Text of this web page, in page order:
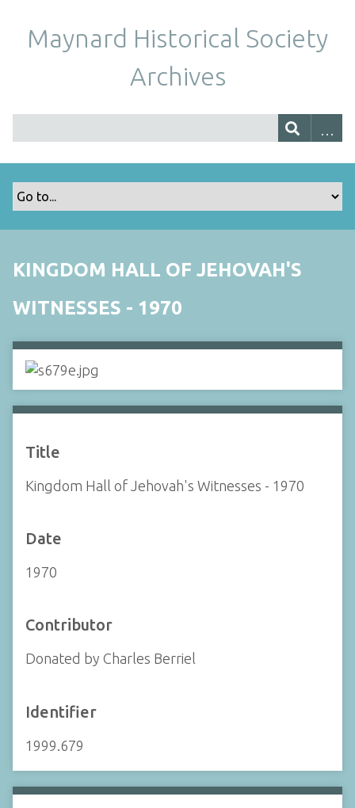
Maynard Historical Society
Archives
KINGDOM HALL OF JEHOVAH'S
WITNESSES - 1970
Title
Kingdom Hall of Jehovah's Witnesses - 1970
Date
1970
Contributor
Donated by Charles Berriel
Identifier
1999.679